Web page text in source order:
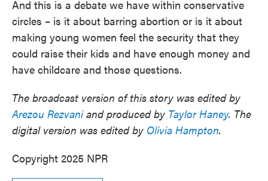
And this is a debate we have within conservative
circles – is it about barring abortion or is it about
making young women feel the security that they
could raise their kids and have enough money and
have childcare and those questions.
The broadcast version of this story was edited by
Arezou Rezvaniand produced by Taylor Haney. The
digital version was edited by Olivia Hampton.
Copyright 2025 NPR